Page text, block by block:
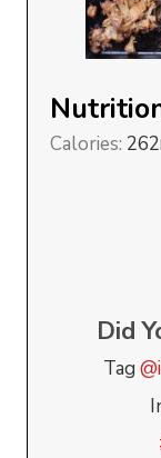
Calories: 262
Did
Tag